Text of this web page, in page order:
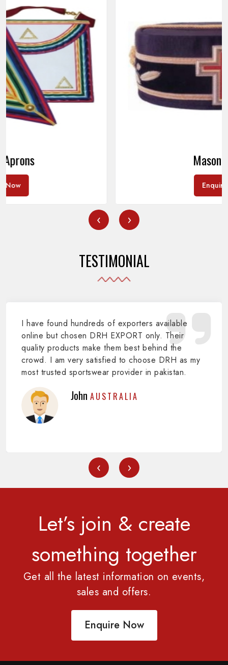
‹ ›
TESTIMONIAL
I have found hundreds of exporters available
online but chosen DRH EXPORT only. Their
quality products make them best behind the
crowd. I am very satisfied to choose DRH as my
most trusted sportswear provider in pakistan.
John AUSTRALIA
‹ ›
Let’s join & create
something together
Get all the latest information on events,
sales and offers.
Enquire Now